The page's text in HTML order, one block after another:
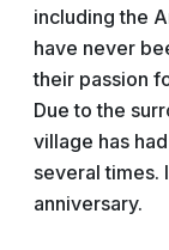
including the
have never
their passion
Due to the
village has
several times.
anniversary.